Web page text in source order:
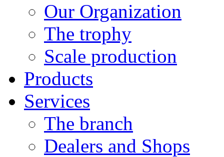
Our Organization
The trophy
Scale production
Products
Services
The branch
Dealers and Shops